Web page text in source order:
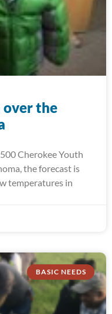
over the
Cherokee Youth
the forecast is
temperatures in
BASIC NEEDS